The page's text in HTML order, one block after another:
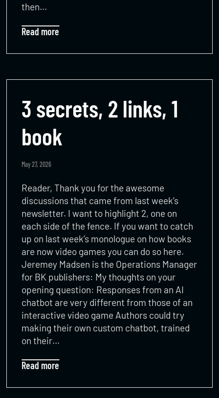
then…
Read more
3 secrets, 2 links, 1
book
May 27, 2026
Reader, Thank you for the awesome
discussions that came from last week’s
newsletter. I want to highlight 2, one on
each side of the fence. If you want to catch
up on last week’s monologue on how books
are now video games you can do so here.
Jeremey Madsen is the Operations Manager
for BK publishers: My thoughts on your
opening question: Responses from an AI
chatbot are very different from those of an
interactive video game Authors could try
making their own custom chatbot, trained
on their…
Read more